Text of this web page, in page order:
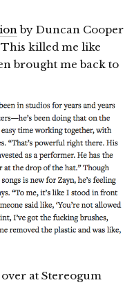
by Duncan Cooper
This killed me like
brought me back to
over at Stereogum